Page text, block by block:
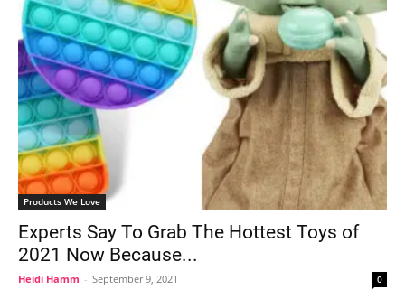
Products We Love
Experts Say To Grab The Hottest Toys of
2021 Now Because...
Heidi Hamm - September 9, 2021 0